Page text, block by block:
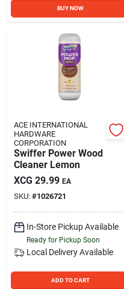
BUY NOW
ACE INTERNATIONAL
HARDWARE
CORPORATION
Swiffer Power Wood
Cleaner Lemon
XCG 29.99 EA
SKU: #1026721
In-Store Pickup Available
Ready for Pickup Soon
Local Delivery Available
ADD TO CART